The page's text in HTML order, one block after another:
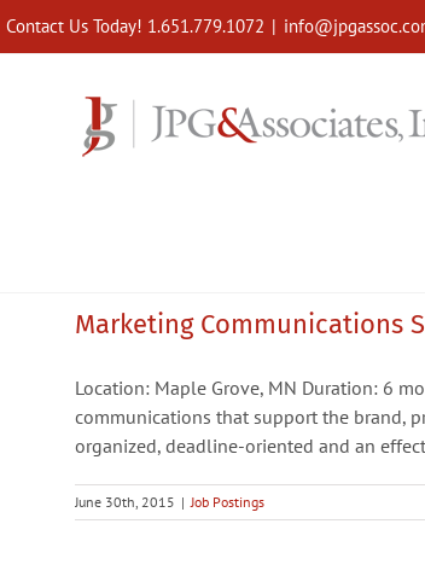
Skip
Contact Us Today! 1.651.779.1072 |
Marketing Communications
Location: Maple Grove, MN Duration: 6
communications that support the brand,
organized, deadline-oriented and an
June 30th, 2015 | Job Postings